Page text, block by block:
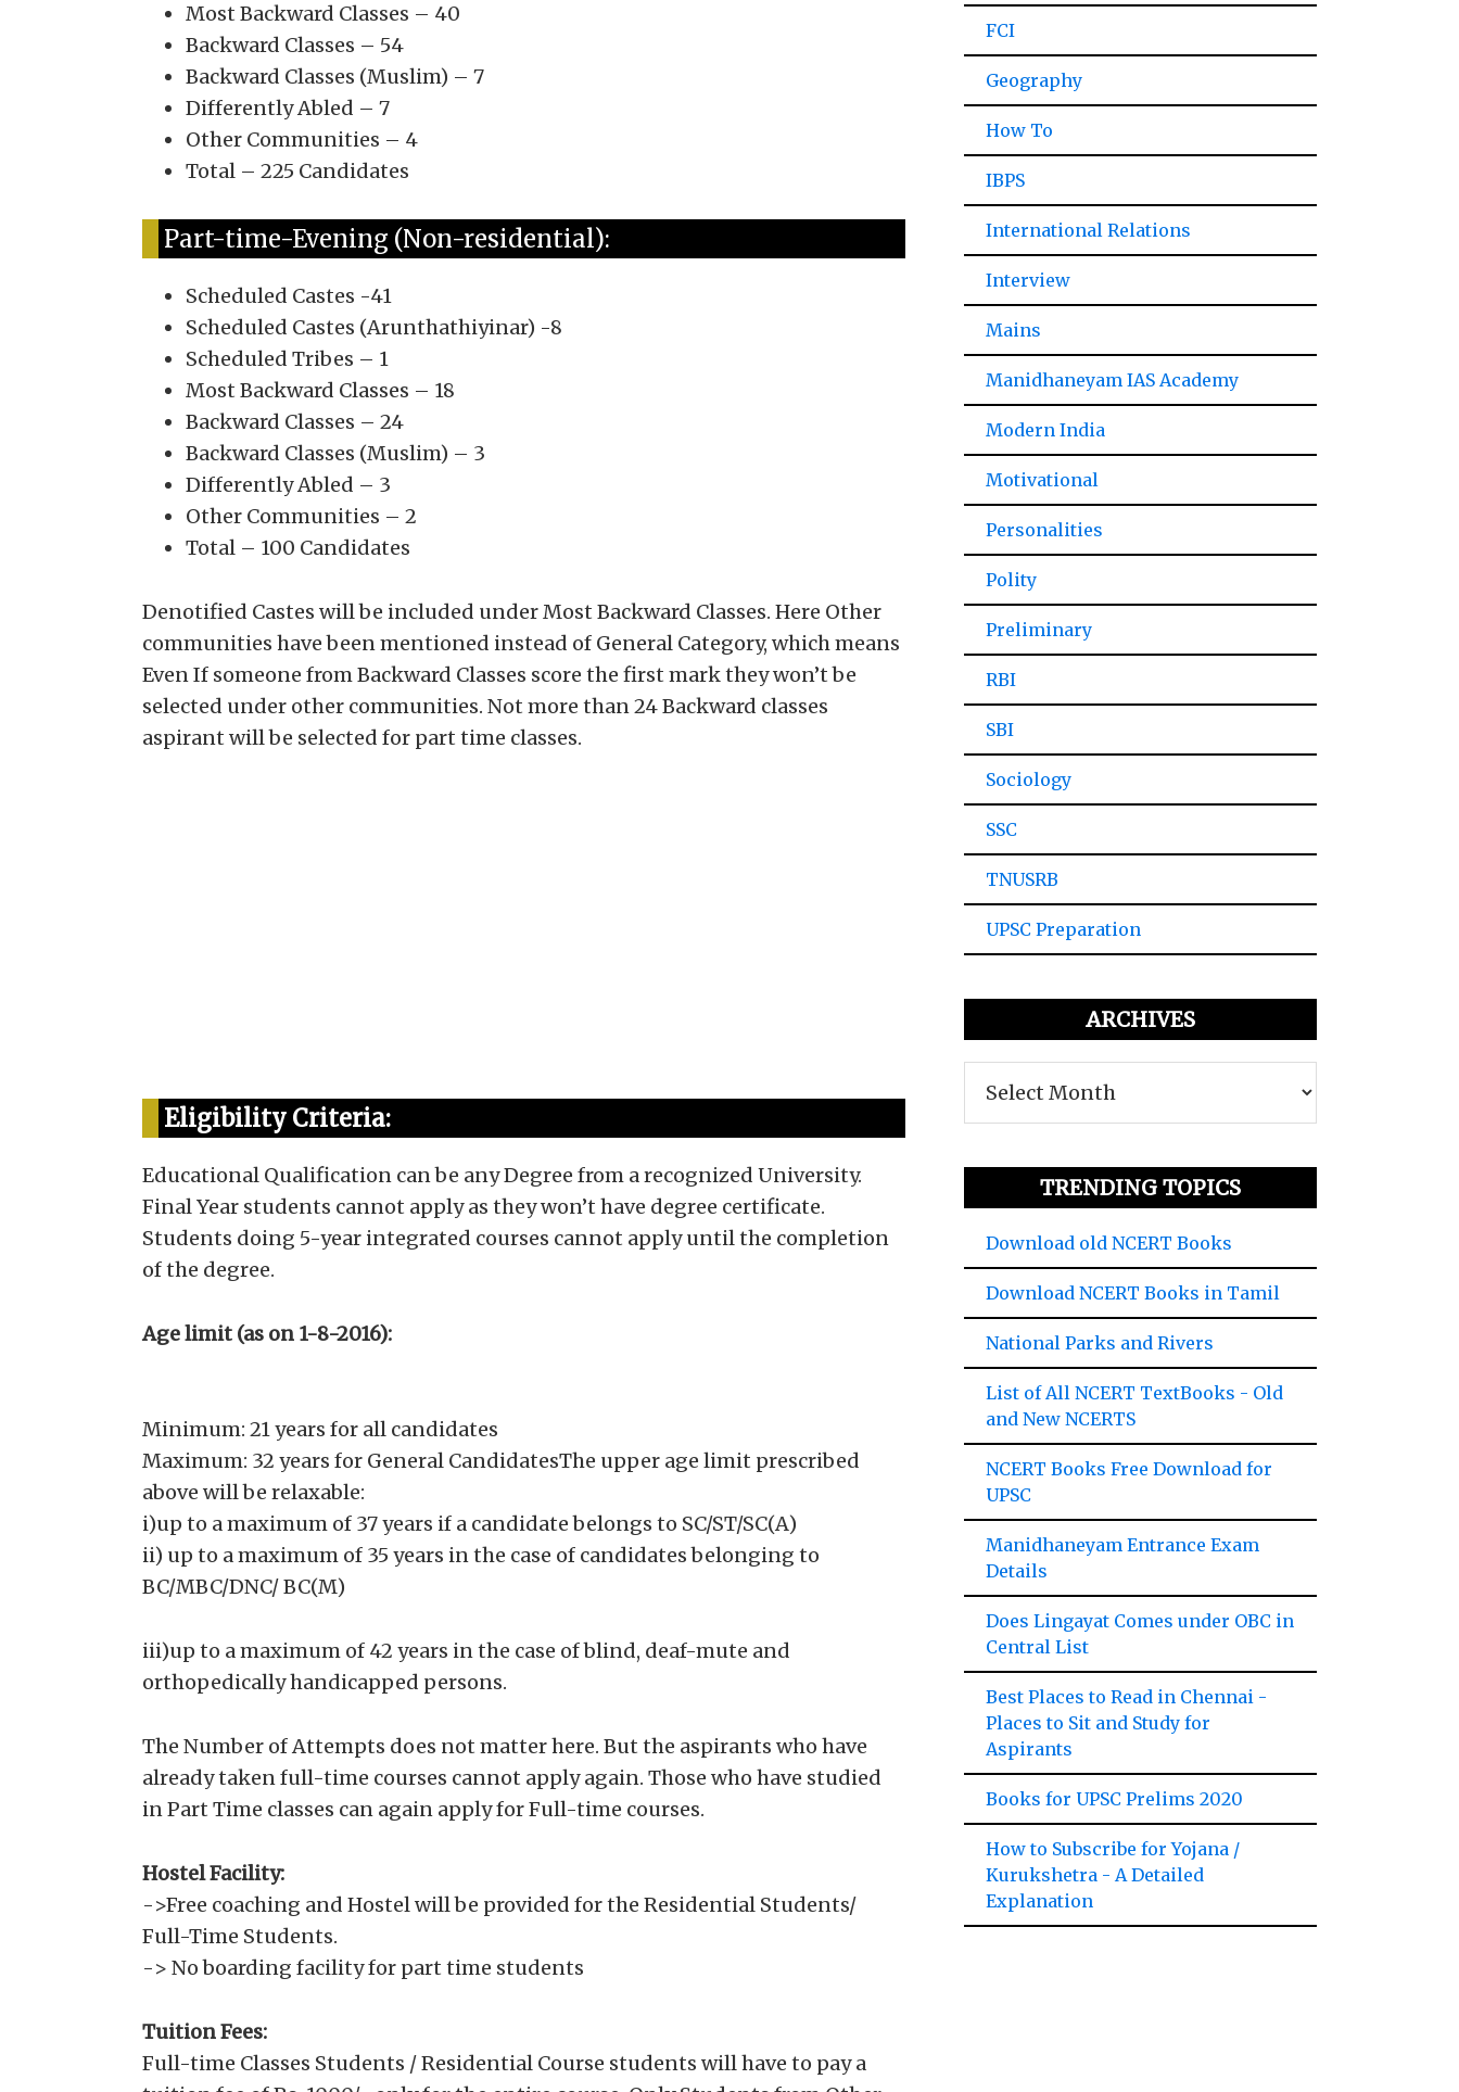
Most Backward Classes – 40
Backward Classes – 54
Backward Classes (Muslim) – 7
Differently Abled – 7
Other Communities – 4
Total – 225 Candidates
Part-time-Evening (Non-residential):
Scheduled Castes -41
Scheduled Castes (Arunthathiyinar) -8
Scheduled Tribes – 1
Most Backward Classes – 18
Backward Classes – 24
Backward Classes (Muslim) – 3
Differently Abled – 3
Other Communities – 2
Total – 100 Candidates
Denotified Castes will be included under Most Backward Classes. Here Other
communities have been mentioned instead of General Category, which means
Even If someone from Backward Classes score the first mark they won’t be
selected under other communities. Not more than 24 Backward classes
aspirant will be selected for part time classes.
Eligibility Criteria:
Educational Qualification can be any Degree from a recognized University.
Final Year students cannot apply as they won’t have degree certificate.
Students doing 5-year integrated courses cannot apply until the completion
of the degree.
Age limit (as on 1-8-2016):
Minimum: 21 years for all candidates
Maximum: 32 years for General CandidatesThe upper age limit prescribed
above will be relaxable:
i)up to a maximum of 37 years if a candidate belongs to SC/ST/SC(A)
ii) up to a maximum of 35 years in the case of candidates belonging to
BC/MBC/DNC/ BC(M)
iii)up to a maximum of 42 years in the case of blind, deaf-mute and
orthopedically handicapped persons.
The Number of Attempts does not matter here. But the aspirants who have
already taken full-time courses cannot apply again. Those who have studied
in Part Time classes can again apply for Full-time courses.
Hostel Facility:
->Free coaching and Hostel will be provided for the Residential Students/
Full-Time Students.
-> No boarding facility for part time students
Tuition Fees:
Full-time Classes Students / Residential Course students will have to pay a
FCI
Geography
How To
IBPS
International Relations
Interview
Mains
Manidhaneyam IAS Academy
Modern India
Motivational
Personalities
Polity
Preliminary
RBI
SBI
Sociology
SSC
TNUSRB
UPSC Preparation
ARCHIVES
TRENDING TOPICS
Download old NCERT Books
Download NCERT Books in Tamil
National Parks and Rivers
List of All NCERT TextBooks - Old
and New NCERTS
NCERT Books Free Download for
UPSC
Manidhaneyam Entrance Exam
Details
Does Lingayat Comes under OBC in
Central List
Best Places to Read in Chennai -
Places to Sit and Study for
Aspirants
Books for UPSC Prelims 2020
How to Subscribe for Yojana /
Kurukshetra - A Detailed
Explanation